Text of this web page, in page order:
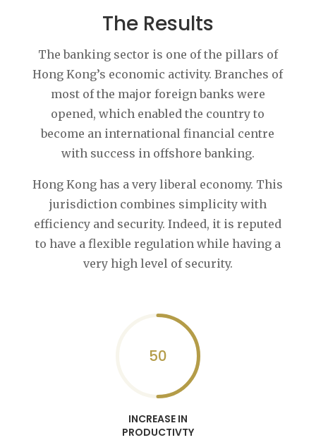
The Results
The banking sector is one of the pillars of
Hong Kong’s economic activity. Branches of
most of the major foreign banks were
opened, which enabled the country to
become an international financial centre
with success in offshore banking.
Hong Kong has a very liberal economy. This
jurisdiction combines simplicity with
efficiency and security. Indeed, it is reputed
to have a flexible regulation while having a
very high level of security.
50
INCREASE IN
PRODUCTIVTY